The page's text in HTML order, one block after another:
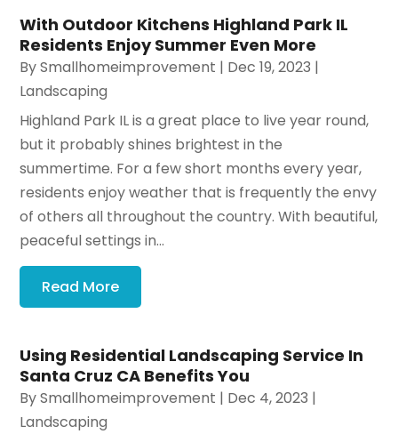
With Outdoor Kitchens Highland Park IL
Residents Enjoy Summer Even More
BySmallhomeimprovement | Dec 19, 2023 |
Landscaping
Highland Park IL is a great place to live year round,
but it probably shines brightest in the
summertime. For a few short months every year,
residents enjoy weather that is frequently the envy
of others all throughout the country. With beautiful,
peaceful settings in...
Read More
Using Residential Landscaping Service In
Santa Cruz CA Benefits You
BySmallhomeimprovement | Dec 4, 2023 |
Landscaping